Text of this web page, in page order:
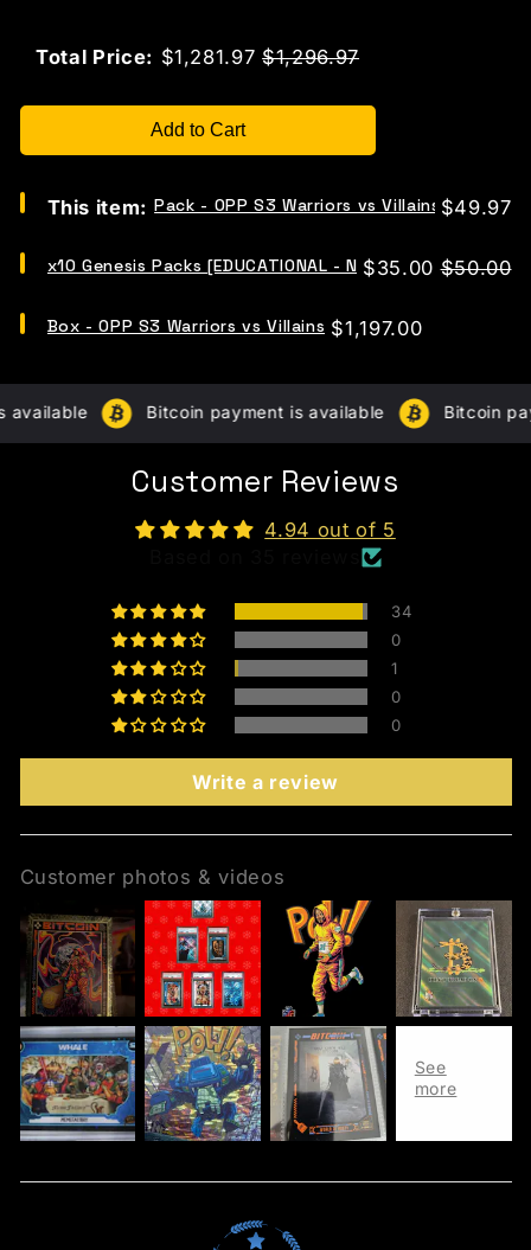
Total Price: Sale price
$1,281.97 Original price
$1,296.97
Add to Cart
Select
Pack
OPP
vs
This item: Pack - OPP S3 Warriors vs Villains Price
$49.97
Select
Packs
NO
CHASE
x10 Genesis Packs [EDUCATIONAL - NO CHASE CARDS]
Sale
$35.00 Original
$50.00
Select
OPP
S3
vs
Box - OPP S3 Warriors vs Villains Price
$1,197.00
Bitcoin payment is available Bitcoin
Customer Reviews
4.94 out of 5
34
0
1
0
0
Write a review
Customer photos & videos